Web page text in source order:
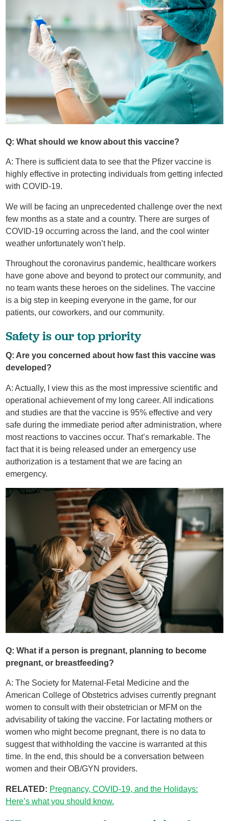
Q: What should we know about this vaccine?
A: There is sufficient data to see that the Pfizer vaccine is
highly effective in protecting individuals from getting infected
with COVID-19.
We will be facing an unprecedented challenge over the next
few months as a state and a country. There are surges of
COVID-19 occurring across the land, and the cool winter
weather unfortunately won’t help.
Throughout the coronavirus pandemic, healthcare workers
have gone above and beyond to protect our community, and
no team wants these heroes on the sidelines. The vaccine
is a big step in keeping everyone in the game, for our
patients, our coworkers, and our community.
Safety is our top priority
Q: Are you concerned about how fast this vaccine was
developed?
A: Actually, I view this as the most impressive scientific and
operational achievement of my long career. All indications
and studies are that the vaccine is 95% effective and very
safe during the immediate period after administration, where
most reactions to vaccines occur. That’s remarkable. The
fact that it is being released under an emergency use
authorization is a testament that we are facing an
emergency.
Q: What if a person is pregnant, planning to become
pregnant, or breastfeeding?
A: The Society for Maternal-Fetal Medicine and the
American College of Obstetrics advises currently pregnant
women to consult with their obstetrician or MFM on the
advisability of taking the vaccine. For lactating mothers or
women who might become pregnant, there is no data to
suggest that withholding the vaccine is warranted at this
time. In the end, this should be a conversation between
women and their OB/GYN providers.
RELATED: Pregnancy, COVID-19, and the Holidays:
Here’s what you should know.